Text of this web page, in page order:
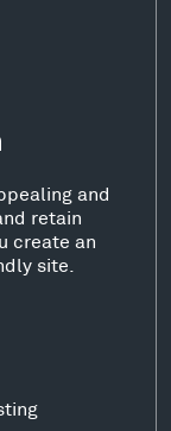
and
retain
create an
site.